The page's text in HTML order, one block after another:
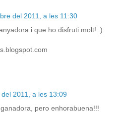
del 2011, a les 11:30
i que ho disfruti molt! :)
2011, a les 13:09
pero enhorabuena!!!